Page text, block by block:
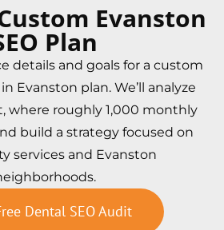
Evanston
Plan
details and goals for a custom
Evanston plan. We’ll analyze
where roughly 1,000 monthly
build a strategy focused on
services and Evanston
Dental SEO Audit